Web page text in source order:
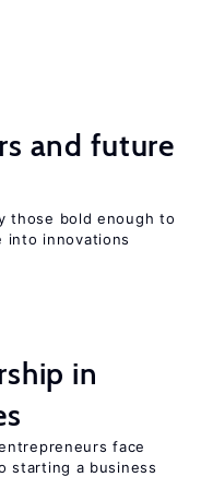
and future
those bold enough to
into innovations
in
face
starting a business